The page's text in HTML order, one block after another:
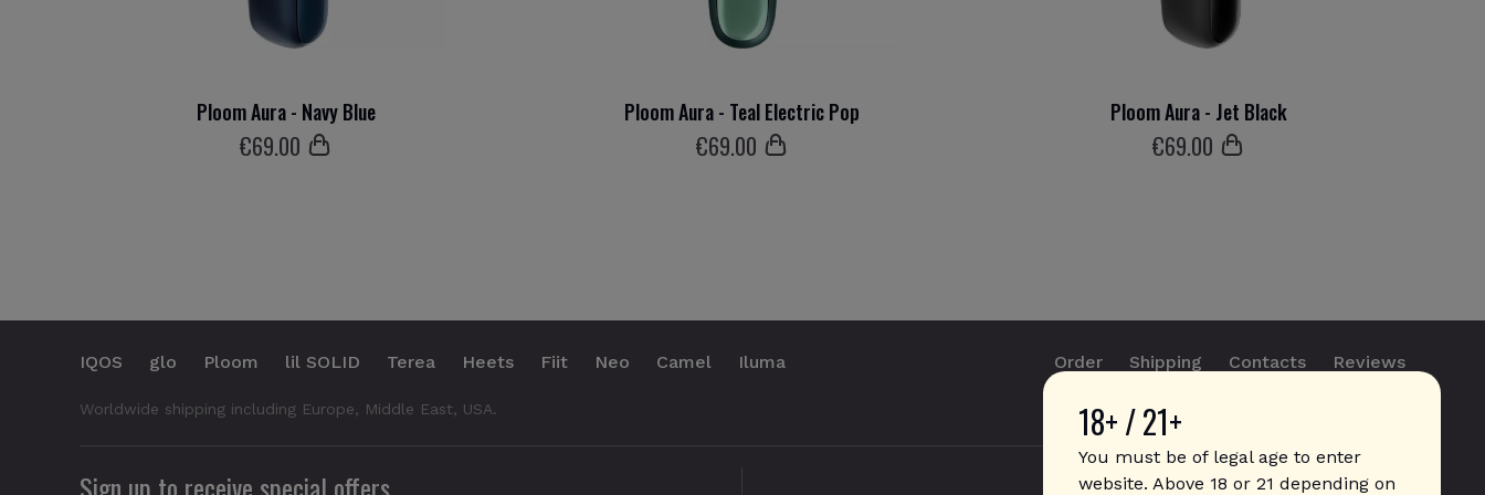
Ploom Aura - Navy Blue
€69.00
Ploom Aura - Teal Electric Pop
€69.00
Ploom Aura - Jet Black
€69.00
18+ / 21+
You must be of legal age to enter
website. Above 18 or 21 depending on
IQOS glo Ploom lil SOLID Terea Heets Fiit Neo Camel Iluma
Worldwide shipping including Europe, Middle East, USA.
Order Shipping Contacts Reviews
info@sticks.sale